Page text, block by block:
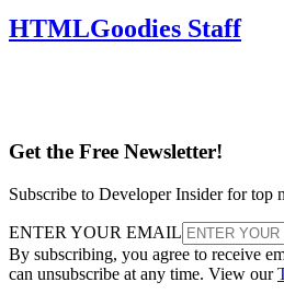
HTMLGoodies Staff
Get the Free Newsletter!
Subscribe to Developer Insider for top
ENTER YOUR EMAIL
By subscribing, you agree to receive
can unsubscribe at any time. View our